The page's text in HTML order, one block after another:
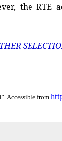
the RTE
Accessible from